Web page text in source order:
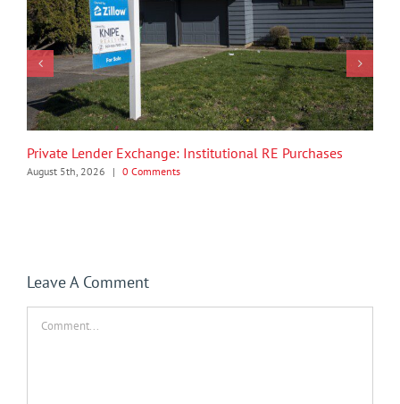
Private Lender Exchange: Institutional RE Purchases
August 5th, 2026 | 0 Comments
Leave A Comment